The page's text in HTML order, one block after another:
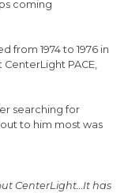
coming
from 1974 to 1976 in
PACE,
searching for
to him most was
CenterLight…It has